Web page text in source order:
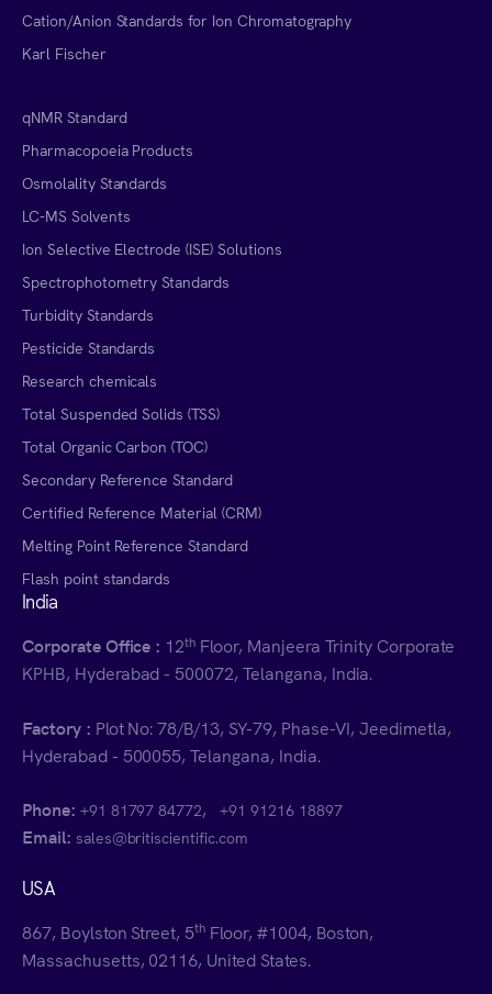
Cation/Anion Standards for Ion Chromatography
Karl Fischer
qNMR Standard
Pharmacopoeia Products
Osmolality Standards
LC-MS Solvents
Ion Selective Electrode (ISE) Solutions
Spectrophotometry Standards
Turbidity Standards
Pesticide Standards
Research chemicals
Total Suspended Solids (TSS)
Total Organic Carbon (TOC)
Secondary Reference Standard
Certified Reference Material (CRM)
Melting Point Reference Standard
Flash point standards
India
Corporate Office : 12th Floor, Manjeera Trinity Corporate
KPHB, Hyderabad - 500072, Telangana, India.
Factory : Plot No: 78/B/13, SY-79, Phase-VI, Jeedimetla,
Hyderabad - 500055, Telangana, India.
Phone: +91 81797 84772,+91 91216 18897
Email: sales@britiscientific.com
USA
867, Boylston Street, 5th Floor, #1004, Boston,
Massachusetts, 02116, United States.